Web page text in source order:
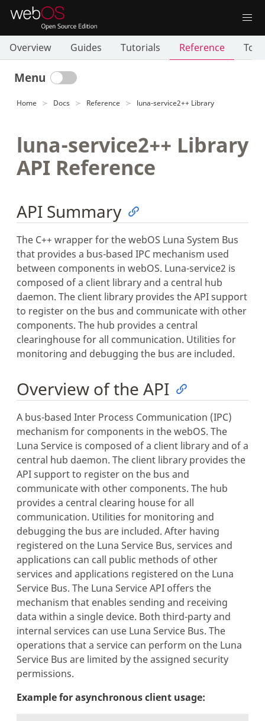
Overview Guides Tutorials Reference
Menu
Home Docs Reference luna-service2++ Library
luna-service2++ Library
API Reference
API Summary
The C++ wrapper for the webOS Luna System Bus
that provides a bus-based IPC mechanism used
between components in webOS. Luna-service2 is
composed of a client library and a central hub
daemon. The client library provides the API support
to register on the bus and communicate with other
components. The hub provides a central
clearinghouse for all communication. Utilities for
monitoring and debugging the bus are included.
Overview of the API
A bus-based Inter Process Communication (IPC)
mechanism for components in the webOS. The
Luna Service is composed of a client library and of a
central hub daemon. The client library provides the
API support to register on the bus and
communicate with other components. The hub
provides a central clearing house for all
communication. Utilities for monitoring and
debugging the bus are included. After having
registered on the Luna Service Bus, services and
applications can call public methods of other
services and applications registered on the Luna
Service Bus. The Luna Service API offers the
mechanism that enables sending and receiving
data within a single device. Both third-party and
internal services can use Luna Service Bus. The
operations that a service can perform on the Luna
Service Bus are limited by the assigned security
permissions.
Example for asynchronous client usage: